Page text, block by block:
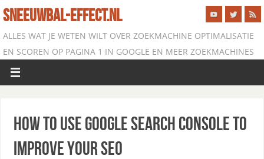
SNEEUWBAL-EFFECT.NL
ALLES WAT JE WETEN WILT OVER ZOEKMACHINE OPTIMALISATIE
EN SCOREN OP PAGINA 1 IN GOOGLE EN MEER ZOEKMACHINES
How to use Google Search Console to
Improve Your SEO